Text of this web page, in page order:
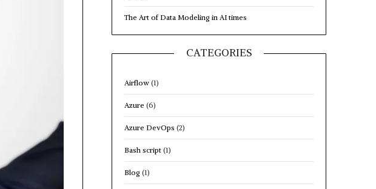
The Art of Data Modeling in AI times
CATEGORIES
Airflow(1)
Azure (6)
Azure DevOps (2)
Bash script(1)
Blog(1)